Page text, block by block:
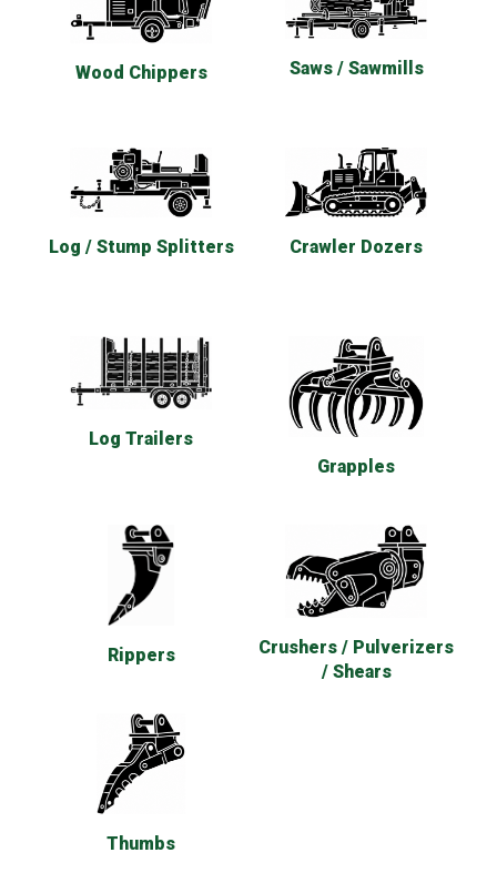
Wood Chippers Saws / Sawmills
Log / Stump Splitters Crawler Dozers
Log Trailers
Grapples
Rippers
Crushers / Pulverizers
/ Shears
Thumbs